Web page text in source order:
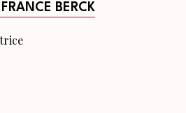
BERCK